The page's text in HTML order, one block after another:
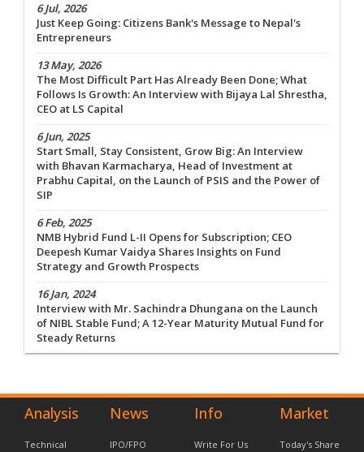
6 Jul, 2026
Just Keep Going: Citizens Bank's Message to Nepal's
Entrepreneurs
13 May, 2026
The Most Difficult Part Has Already Been Done; What
Follows Is Growth: An Interview with Bijaya Lal Shrestha,
CEO at LS Capital
6 Jun, 2025
Start Small, Stay Consistent, Grow Big: An Interview
with Bhavan Karmacharya, Head of Investment at
Prabhu Capital, on the Launch of PSIS and the Power of
SIP
6 Feb, 2025
NMB Hybrid Fund L-II Opens for Subscription; CEO
Deepesh Kumar Vaidya Shares Insights on Fund
Strategy and Growth Prospects
16 Jan, 2024
Interview with Mr. Sachindra Dhungana on the Launch
of NIBL Stable Fund; A 12-Year Maturity Mutual Fund for
Steady Returns
Analysis
Technical
News
IPO/FPO
Info
Write For Us
Market
Today's Share